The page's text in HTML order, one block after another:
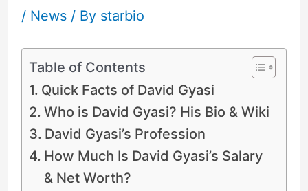
/ News/ By starbio
Table of Contents
Quick Facts of David Gyasi
Who is David Gyasi? His Bio & Wiki
David Gyasi’s Profession
How Much Is David Gyasi’s Salary
& Net Worth?